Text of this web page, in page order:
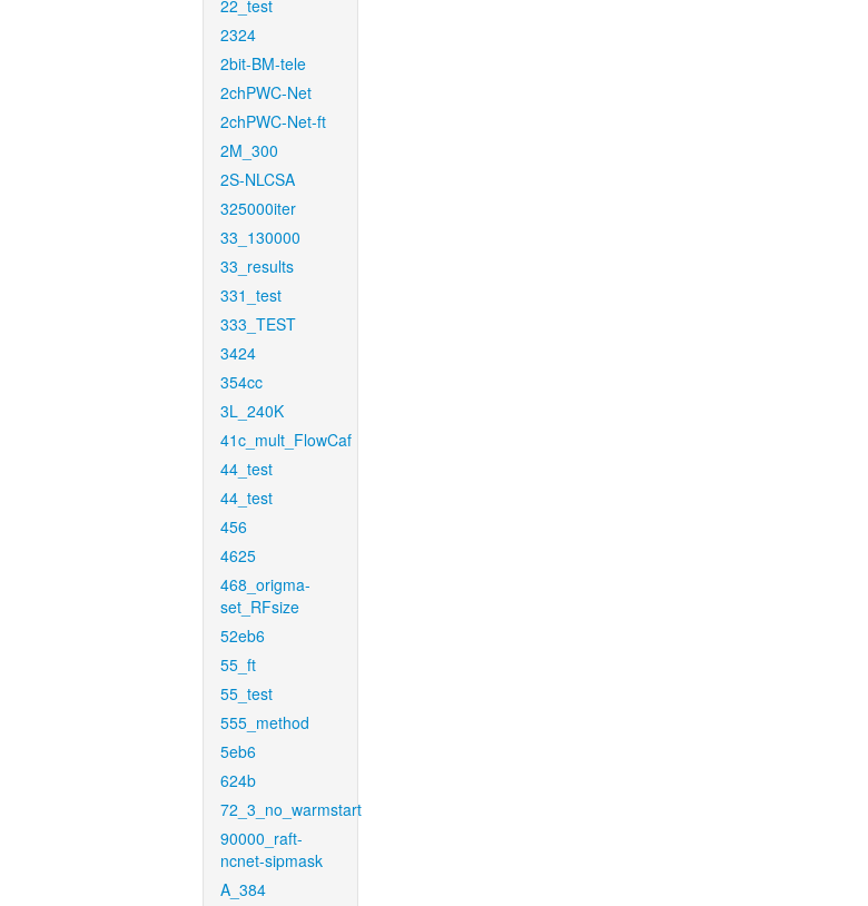
22_test
2324
2bit-BM-tele
2chPWC-Net
2chPWC-Net-ft
2M_300
2S-NLCSA
325000iter
33_130000
33_results
331_test
333_TEST
3424
354cc
3L_240K
41c_mult_FlowCaf
44_test
44_test
456
4625
468_origma-
set_RFsize
52eb6
55_ft
55_test
555_method
5eb6
624b
72_3_no_warmstart
90000_raft-
ncnet-sipmask
A_384